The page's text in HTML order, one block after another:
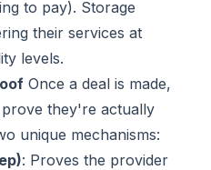
to pay). Storage
their services at
levels.
Once a deal is made,
they're actually
unique mechanisms:
: Proves the provider